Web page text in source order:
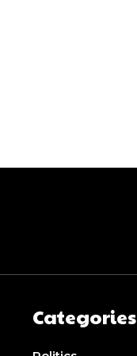
Categories